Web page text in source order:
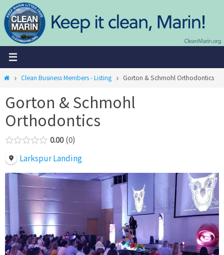
Skip
to
content
HomeClean Business Members - Listing Gorton & Schmohl Orthodontics
Gorton & Schmohl
Orthodontics
0.00 0
Larkspur Landing